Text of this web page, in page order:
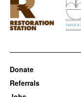
Donate
Referrals